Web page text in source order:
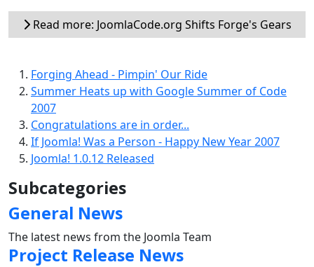
Read more: JoomlaCode.org Shifts Forge's Gears
Forging Ahead - Pimpin' Our Ride
Summer Heats up with Google Summer of Code
2007
Congratulations are in order...
If Joomla! Was a Person - Happy New Year 2007
Joomla! 1.0.12 Released
Subcategories
General News
The latest news from the Joomla Team
Project Release News